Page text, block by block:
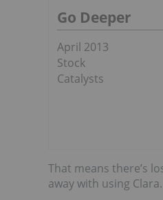
Go Deeper
April 2013
Stock
Catalysts
That means there’s
away with using Clara.